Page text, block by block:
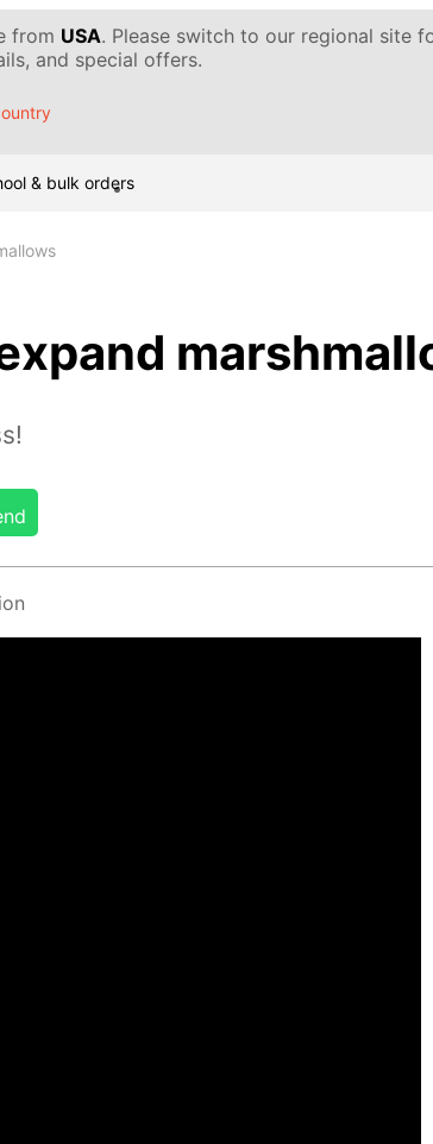
from USA. Please switch to our regional site
and special offers.
& bulk orders